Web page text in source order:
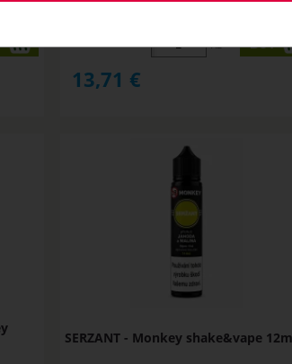
ks
13,71 €
SERZANT - Monkey shake&vape